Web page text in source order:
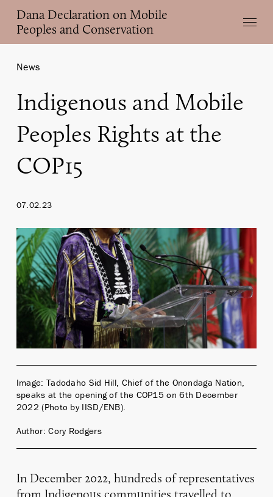
main
content
Dana Declaration on Mobile
Peoples and Conservation
Menu
News
Indigenous and Mobile
Peoples Rights at the
COP15
07.02.23
Image: Tadodaho Sid Hill, Chief of the Onondaga Nation,
speaks at the opening of the COP15 on 6th December
2022 (Photo by IISD/ENB).
Author: Cory Rodgers
In December 2022, hundreds of representatives
from Indigenous communities travelled to